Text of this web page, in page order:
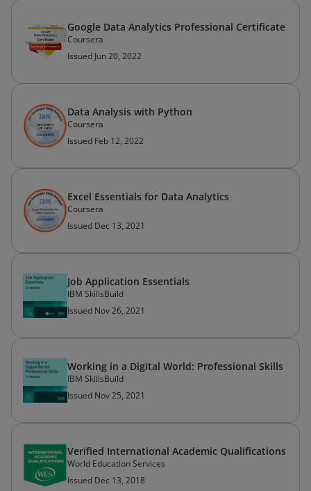
Google Data Analytics Professional Certificate
Coursera
Issued Jun 20, 2022
Data Analysis with Python
Coursera
Issued Feb 12, 2022
Excel Essentials for Data Analytics
Coursera
Issued Dec 13, 2021
Job Application Essentials
IBM SkillsBuild
Issued Nov 26, 2021
Working in a Digital World: Professional Skills
IBM SkillsBuild
Issued Nov 25, 2021
Verified International Academic Qualifications
World Education Services
Issued Dec 13, 2018